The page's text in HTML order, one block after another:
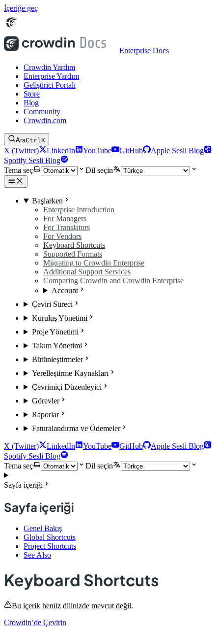
İçeriğe geç
Enterprise Docs
Crowdin Yardım
Enterprise Yardım
Geliştirici Portalı
Store
Blog
Community
Crowdin.com
AraCtrlK
X (Twitter) LinkedIn YouTube GitHub
Apple Sesli Blog
Spotify Sesli Blog
Tema seç
Dil seçin
Başlarken
Enterprise Introduction
For Managers
For Translators
For Vendors
Keyboard Shortcuts
Supported Formats
Migrating to Crowdin Enterprise
Additional Support Services
Comparing Crowdin and Crowdin Enterprise
Account
Çeviri Süreci
Kuruluş Yönetimi
Proje Yönetimi
Takım Yönetimi
Bütünleştirmeler
Yerelleştirme Kaynakları
Çevrimiçi Düzenleyici
Görevler
Raporlar
Faturalandırma ve Ödemeler
X (Twitter) LinkedIn YouTube GitHub
Apple Sesli Blog
Spotify Sesli Blog
Tema seç
Dil seçin
Sayfa içeriği
Sayfa içeriği
Genel Bakış
Global Shortcuts
Project Shortcuts
See Also
Keyboard Shortcuts
Bu içerik henüz dilinizde mevcut değil.
Crowdin’de Çevirin